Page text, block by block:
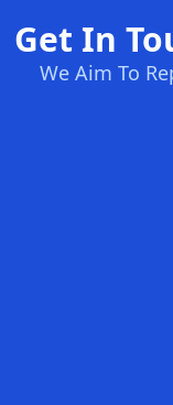
Get In
We Aim To